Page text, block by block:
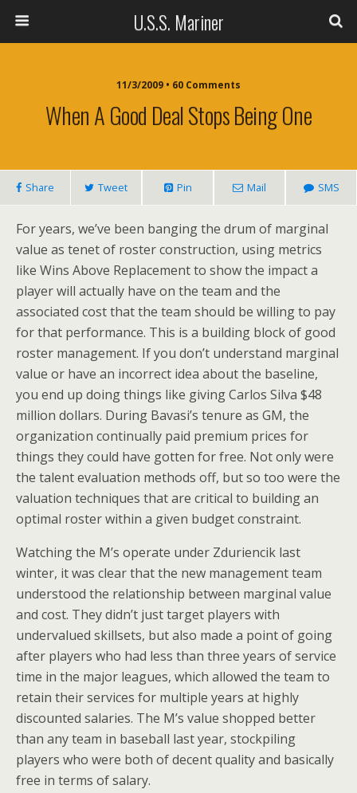
U.S.S. Mariner
11/3/2009 • 60 Comments
When A Good Deal Stops Being One
Share Tweet Pin Mail SMS
For years, we’ve been banging the drum of marginal
value as tenet of roster construction, using metrics
like Wins Above Replacement to show the impact a
player will actually have on the team and the
associated cost that the team should be willing to pay
for that performance. This is a building block of good
roster management. If you don’t understand marginal
value or have an incorrect idea about the baseline,
you end up doing things like giving Carlos Silva $48
million dollars. During Bavasi’s tenure as GM, the
organization continually paid premium prices for
things they could have gotten for free. Not only were
the talent evaluation methods off, but so too were the
valuation techniques that are critical to building an
optimal roster within a given budget constraint.
Watching the M’s operate under Zduriencik last
winter, it was clear that the new management team
understood the relationship between marginal value
and cost. They didn’t just target players with
undervalued skillsets, but also made a point of going
after players who had less than three years of service
time in the major leagues, which allowed the team to
retain their services for multiple years at highly
discounted salaries. The M’s value shopped better
than any team in baseball last year, stockpiling
players who were both of decent quality and basically
free in terms of salary.